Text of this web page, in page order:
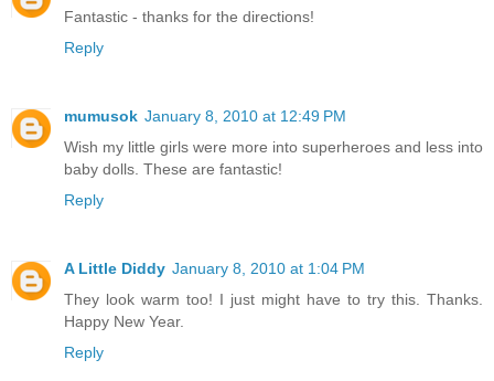
Fantastic - thanks for the directions!
Reply
mumusok January 8, 2010 at 12:49 PM
Wish my little girls were more into superheroes and less into
baby dolls. These are fantastic!
Reply
A Little Diddy January 8, 2010 at 1:04 PM
They look warm too! I just might have to try this. Thanks.
Happy New Year.
Reply